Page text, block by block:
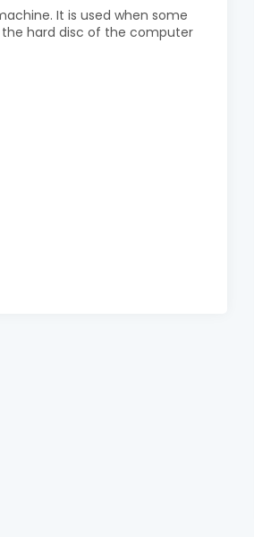
It is used when some
hard disc of the computer